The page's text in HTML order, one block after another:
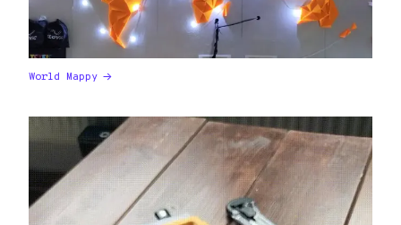
World Mappy